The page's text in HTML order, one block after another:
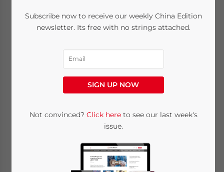
Shifts in China’s
Industrial Supply
Chain and the US-
China Trade War
Written byMelissa CyrillReading Time: 10 minutes
companies to shift their supply chain
activities out of China, especially at the
Subscribe now to receive our weekly China Edition
newsletter. Its free with no strings attached.
SIGN UP NOW
Not convinced? Click hereto see our last week's
issue.